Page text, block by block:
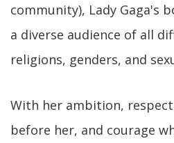
community), Lady Gaga's
a diverse audience of all
religions, genders, and
With her ambition,
before her, and courage